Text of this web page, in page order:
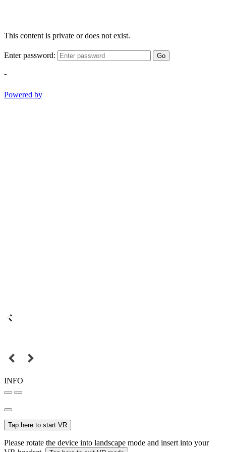
This content is private or does not exist.
Enter password: Go
-
Powered by
INFO
Tap here to start VR
Please rotate the device into landscape mode and insert into your